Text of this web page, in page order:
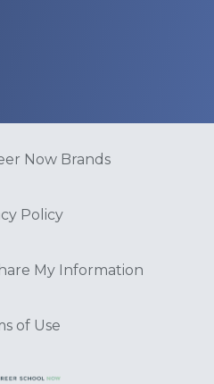
Now Brands
Policy
My Information
of Use